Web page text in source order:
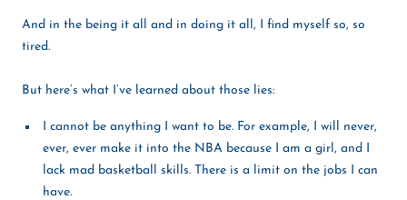
And in the being it all and in doing it all, I find myself so, so
tired.
But here’s what I’ve learned about those lies:
I cannot be anything I want to be. For example, I will never,
ever, ever make it into the NBA because I am a girl, and I
lack mad basketball skills. There is a limit on the jobs I can
have.